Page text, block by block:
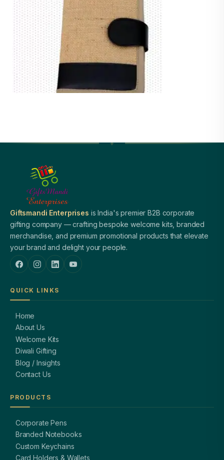
Giftsmandi Enterprises is India's premier B2B corporate
gifting company — crafting bespoke welcome kits, branded
merchandise, and premium promotional products that elevate
your brand and delight your people.
QUICK LINKS
Home
About Us
Welcome Kits
Diwali Gifting
Blog / Insights
Contact Us
PRODUCTS
Corporate Pens
Branded Notebooks
Custom Keychains
Card Holders & Wallets